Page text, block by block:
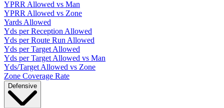
YPRR Allowed vs Man
YPRR Allowed vs Zone
Yards Allowed
Yds per Reception Allowed
Yds per Route Run Allowed
Yds per Target Allowed
Yds per Target Allowed vs Man
Yds/Target Allowed vs Zone
Zone Coverage Rate
Defensive